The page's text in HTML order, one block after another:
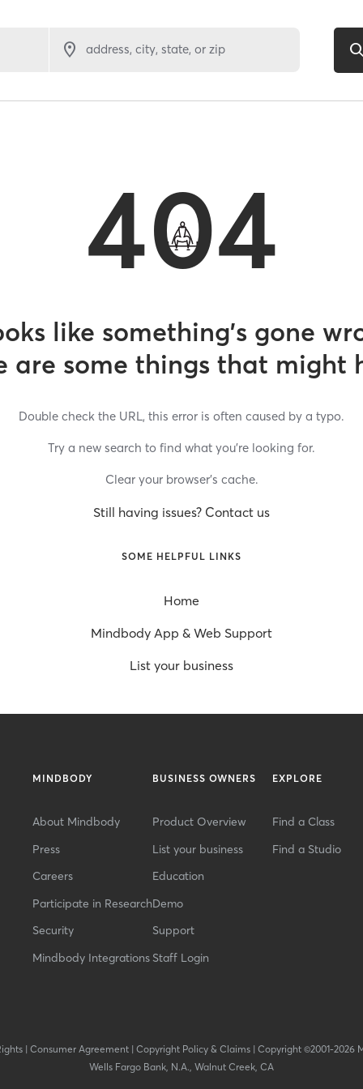
address, city, state, or zip
404
like something’s gone
are some things that might
Double check the URL, this error is often caused by a typo.
Try a new search to find what you’re looking for.
Clear your browser’s cache.
Still having issues? Contact us
SOME HELPFUL LINKS
Home
Mindbody App & Web Support
List your business
MINDBODY
About Mindbody
Press
Careers
Participate in Research
Security
Mindbody Integrations
BUSINESS OWNERS
Product Overview
List your business
Education
Demo
Support
Staff Login
EXPLORE
Find a Class
Find a Studio
| Consumer Agreement| Copyright Policy & Claims| Copyright ©2001-2026
Wells Fargo Bank, N.A., Walnut Creek, CA